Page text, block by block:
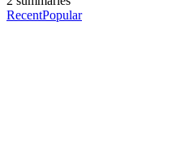
RecentPopular